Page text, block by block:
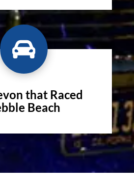

that Raced
Beach